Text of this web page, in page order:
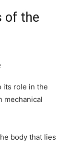
of the
its role in the
mechanical
body that lies